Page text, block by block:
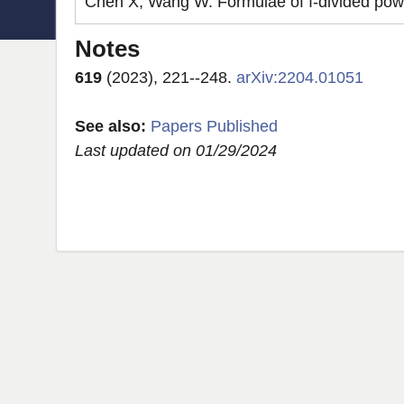
Notes
619 (2023), 221--248. arXiv:2204.01051
See also: Papers Published
Last updated on 01/29/2024